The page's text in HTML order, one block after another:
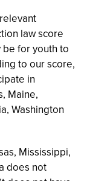
law score
for youth to
to our score,
in
Maine,
Washington
Mississippi,
does not